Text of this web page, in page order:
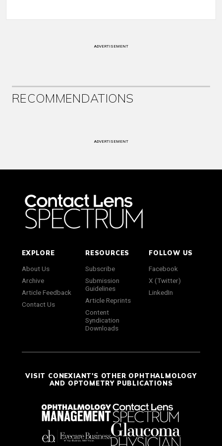
ADVERTISEMENT
RECOMMENDATIONS
ADVERTISEMENT
EXPLORE
About Us
Archive
Article Feedback
Contact Us
RESOURCES
Subscribe
Submission
Guidelines
Article Reprints
Content
Syndication
Downloads
FOLLOW US
Facebook
X (Twitter)
LinkedIn
VISIT CONEXIANT'S OTHER OPHTHALMOLOGY
AND OPTOMETRY PUBLICATIONS